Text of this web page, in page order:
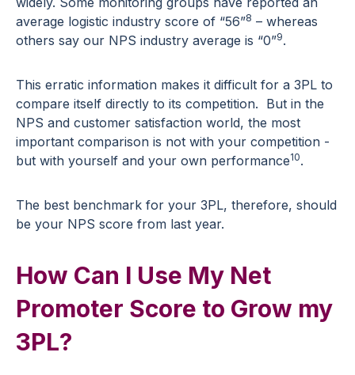
average logistic industry score of “56”8 – whereas
others say our NPS industry average is “0”9.
This erratic information makes it difficult for a 3PL to
compare itself directly to its competition. But in the
NPS and customer satisfaction world, the most
important comparison is not with your competition -
but with yourself and your own performance10.
The best benchmark for your 3PL, therefore, should
be your NPS score from last year.
How Can I Use My Net
Promoter Score to Grow my
3PL?